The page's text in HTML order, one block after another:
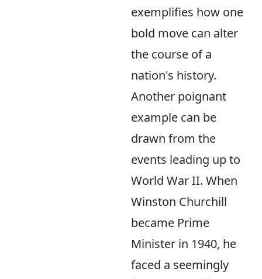
exemplifies how one
bold move can alter
the course of a
nation's history.
Another poignant
example can be
drawn from the
events leading up to
World War II. When
Winston Churchill
became Prime
Minister in 1940, he
faced a seemingly